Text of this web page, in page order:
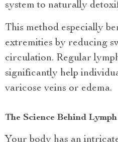
system to naturally
This method especially
extremities by reducing
circulation. Regular
significantly help
varicose veins or edema.
The Science Behind